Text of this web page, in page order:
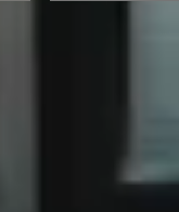
READ HERE